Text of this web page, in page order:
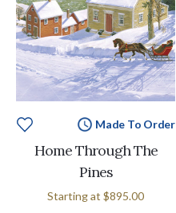
Made To Order
Home Through The
Pines
Starting at $895.00